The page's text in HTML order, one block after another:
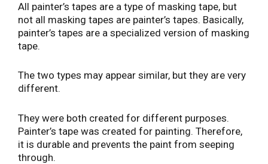
All painter’s tapes are a type of masking tape, but
not all masking tapes are painter’s tapes. Basically,
painter’s tapes are a specialized version of masking
tape.
The two types may appear similar, but they are very
different.
They were both created for different purposes.
Painter’s tape was created for painting. Therefore,
it is durable and prevents the paint from seeping
through.